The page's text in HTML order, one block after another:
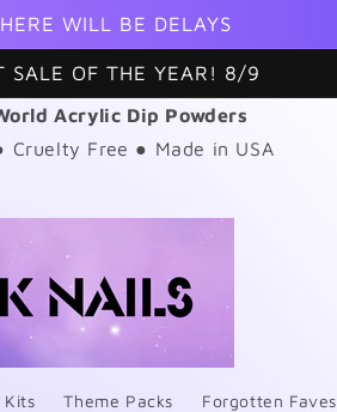
WILL BE DELAYS
SALE OF THE YEAR! 8/9
Acrylic Dip Powders
Cruelty Free ● Made in USA
Kits Theme Packs Forgotten Faves